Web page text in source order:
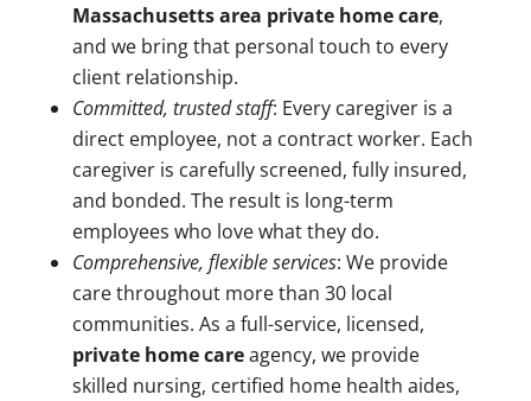
Massachusetts area private home care,
and we bring that personal touch to every
client relationship.
Committed, trusted staff: Every caregiver is a
direct employee, not a contract worker. Each
caregiver is carefully screened, fully insured,
and bonded. The result is long-term
employees who love what they do.
Comprehensive, flexible services: We provide
care throughout more than 30 local
communities. As a full-service, licensed,
private home careagency, we provide
skilled nursing, certified home health aides,